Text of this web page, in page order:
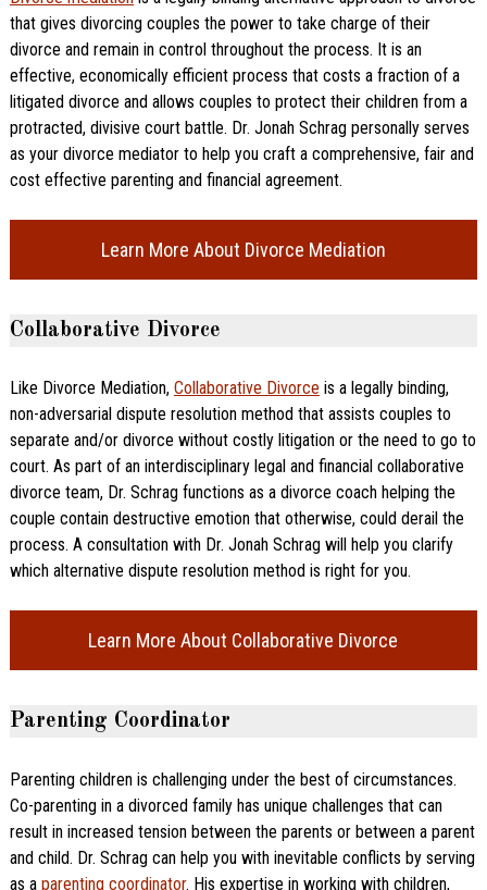
that gives divorcing couples the power to take charge of their
divorce and remain in control throughout the process. It is an
effective, economically efficient process that costs a fraction of a
litigated divorce and allows couples to protect their children from a
protracted, divisive court battle. Dr. Jonah Schrag personally serves
as your divorce mediator to help you craft a comprehensive, fair and
cost effective parenting and financial agreement.
Learn More About Divorce Mediation
Collaborative Divorce
Like Divorce Mediation, Collaborative Divorce is a legally binding,
non-adversarial dispute resolution method that assists couples to
separate and/or divorce without costly litigation or the need to go to
court. As part of an interdisciplinary legal and financial collaborative
divorce team, Dr. Schrag functions as a divorce coach helping the
couple contain destructive emotion that otherwise, could derail the
process. A consultation with Dr. Jonah Schrag will help you clarify
which alternative dispute resolution method is right for you.
Learn More About Collaborative Divorce
Parenting Coordinator
Parenting children is challenging under the best of circumstances.
Co-parenting in a divorced family has unique challenges that can
result in increased tension between the parents or between a parent
and child. Dr. Schrag can help you with inevitable conflicts by serving
as a parenting coordinator. His expertise in working with children,